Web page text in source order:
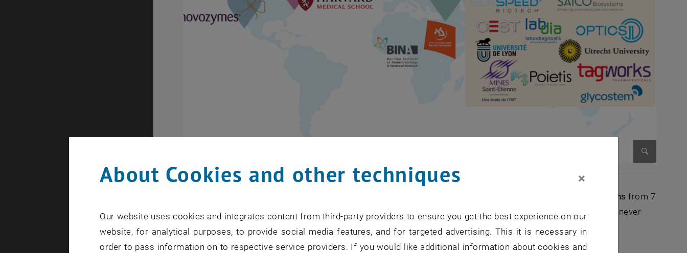
8 international academic partner organizations from 7
countries have
committed to the ENROL doctoral programme and will provide additional infrastructure
whenever
necessary for the completion of the research projects for the ENROL ESRs.
Moreover, they are committed tohost secondments andprovide trainingto the ENROL ESRs, thus further
About Cookies and other techniques ×
Our website uses cookies and integrates content from third-party providers to ensure you get the best experience on our
website, for analytical purposes, to provide social media features, and for targeted advertising. This it is necessary in
order to pass information on to respective service providers. If you would like additional information about cookies and